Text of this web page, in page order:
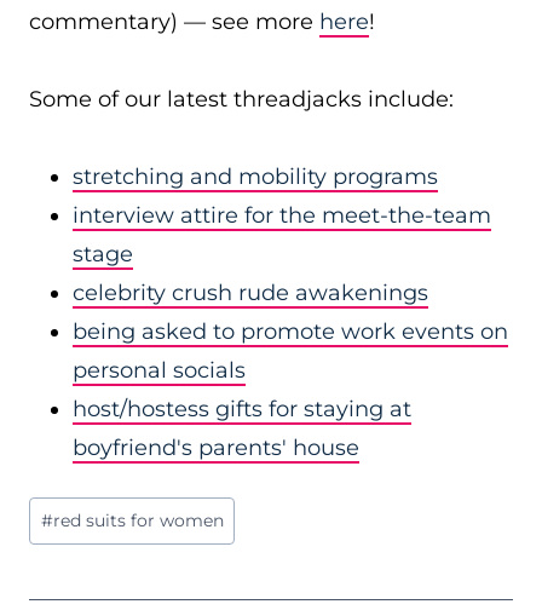
commentary) — see more here!
Some of our latest threadjacks include:
stretching and mobility programs
interview attire for the meet-the-team
stage
celebrity crush rude awakenings
being asked to promote work events on
personal socials
host/hostess gifts for staying at
boyfriend's parents' house
Post
Tags:
#red suits for women